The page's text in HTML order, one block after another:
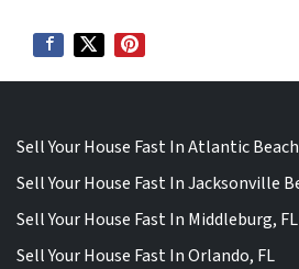
Sell Your House Fast In Atlantic
Sell Your House Fast In Jacksonville
Sell Your House Fast In Middleburg, FL
Sell Your House Fast In Orlando, FL